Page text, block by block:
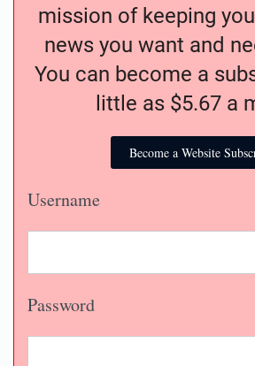
mission of keeping
news you want and
You can become a
little as $5.67 a
Become a Website
Username
Password